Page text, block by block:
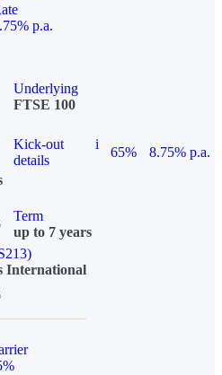
p.a.
Underlying
FTSE 100
Kick-out
details
i
65%
8.75% p.a.
Term
up to 7 years
International